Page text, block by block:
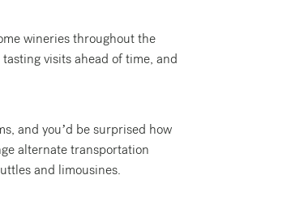
wineries throughout the
visits ahead of time, and
and you’d be surprised how
alternate transportation
and limousines.